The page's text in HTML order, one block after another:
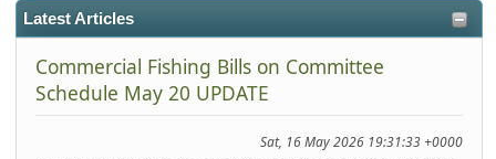
Latest Articles
Commercial Fishing Bills on Committee
Schedule May 20 UPDATE
Sat, 16 May 2026 19:31:33 +0000